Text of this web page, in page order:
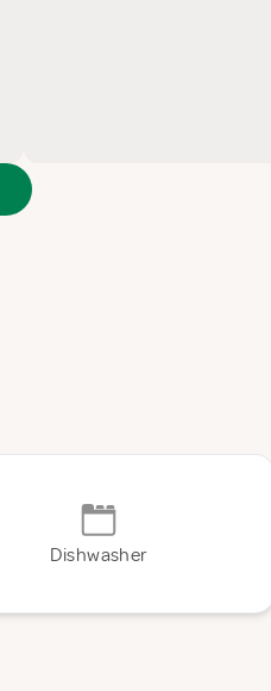
Dishwasher